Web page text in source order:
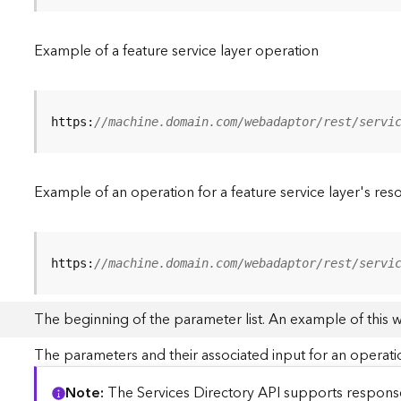
Example of a feature service layer operation
https: //machine.domain.com/webadaptor/rest/
Example of an operation for a feature service layer's
https: //machine.domain.com/webadaptor/rest/
The beginning of the parameter list. An example of this
The parameters and their associated input for an
Note The Services Directory API supports